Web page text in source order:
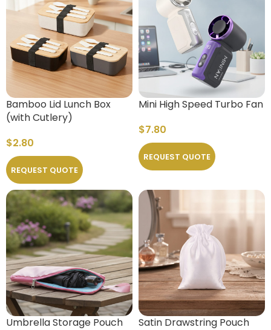
Bamboo Lid Lunch Box
(with Cutlery)
$2.80
REQUEST QUOTE
Mini High Speed Turbo Fan
$7.80
REQUEST QUOTE
Umbrella Storage Pouch
Satin Drawstring Pouch